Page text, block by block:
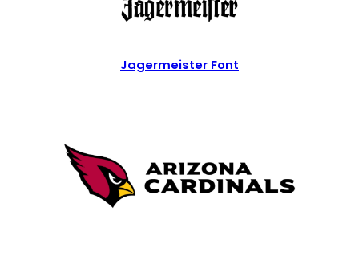
Jagermeister Font